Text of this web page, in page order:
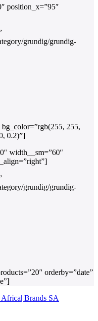
position_x=”95″
grundig/grundig-
255,
0.2)”]
width__sm=”60″
grundig/grundig-
orderby=”date”